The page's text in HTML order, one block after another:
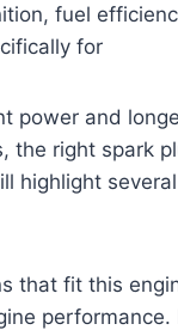
fuel
for
power and
the right spark
highlight
that fit this
performance.